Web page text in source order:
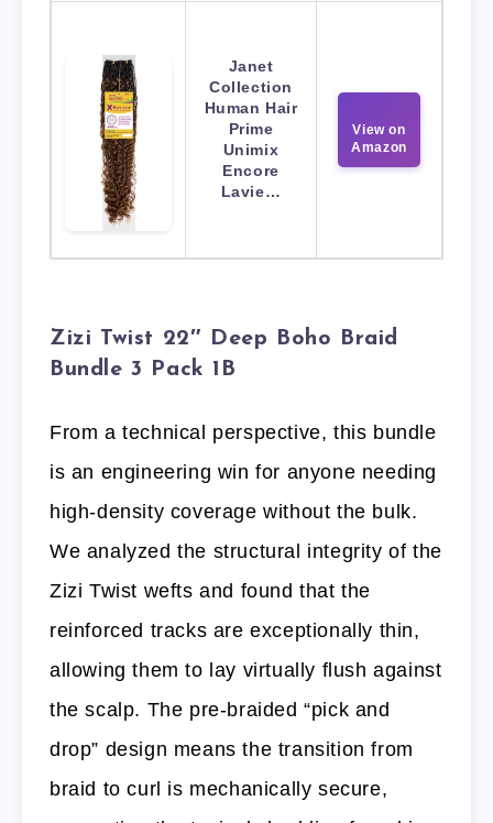
Janet
Collection
Human Hair
Prime
Unimix
Encore
Lavie…
View on
Amazon
Zizi Twist 22″ Deep Boho Braid
Bundle 3 Pack 1B
From a technical perspective, this bundle
is an engineering win for anyone needing
high-density coverage without the bulk.
We analyzed the structural integrity of the
Zizi Twist wefts and found that the
reinforced tracks are exceptionally thin,
allowing them to lay virtually flush against
the scalp. The pre-braided “pick and
drop” design means the transition from
braid to curl is mechanically secure,